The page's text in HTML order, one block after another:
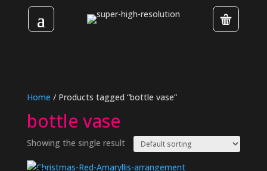
Home / Products tagged “bottle vase”
bottle vase
Showing the single result